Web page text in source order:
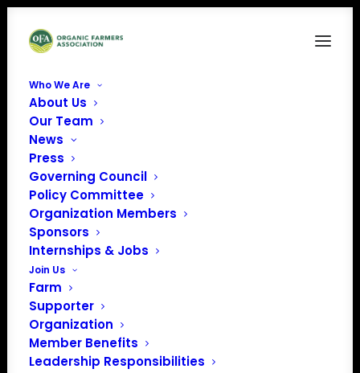
Who We Are
About Us
Our Team
News
Press
Governing Council
Policy Committee
Organization Members
Sponsors
Internships & Jobs
Join Us
Farm
Supporter
Organization
Member Benefits
Leadership Responsibilities
Breathe Simple Photo Facebook Cover (1)